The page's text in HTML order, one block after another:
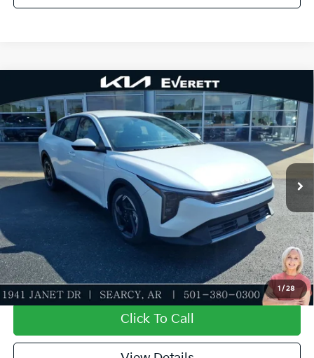
1 / 28
2026Kia K4EX
Special Offer
VIN:3KPFU4DE9TE366983Stock:TE366983Model:2AC3244
In Stock Ext. Int.
MSRP
$26,130
Dealer Discount
-$638
Service & Handling Fee
+$129
Everett Price
$25,621
Add. Available Kia Offers:
KFA Dealer Choice Program: $1000 discount and
5.50% APR for 36 months
-$1,000
Value My Trade-In
Click To Call
Compare Vehicle